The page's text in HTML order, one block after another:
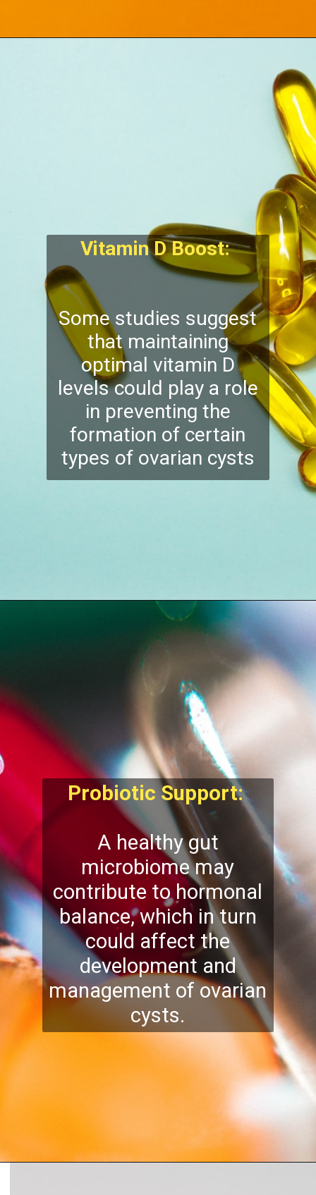
Vitamin D Boost:
Some studies suggest
that maintaining
optimal vitamin D
levels could play a role
in preventing the
formation of certain
types of ovarian cysts
Probiotic Support:
A healthy gut
microbiome may
contribute to hormonal
balance, which in turn
could affect the
development and
management of ovarian
cysts.